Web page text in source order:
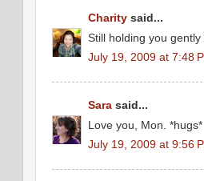
Charity said...
Still holding you
July 19, 2009 at 7:48
Sara said...
Love you, Mon. *hugs*
July 19, 2009 at 9:56